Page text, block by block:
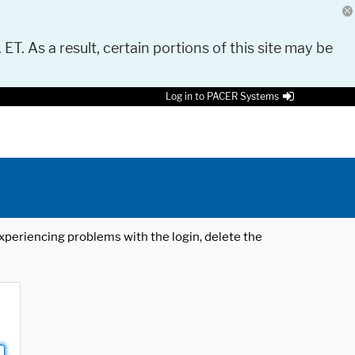
As a result, certain portions of this site may be
Log in to PACER Systems
problems with the login, delete the